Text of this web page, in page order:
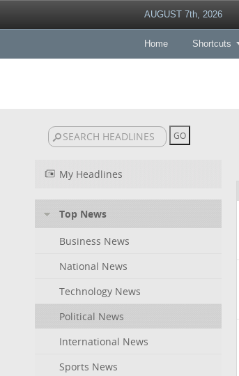
AUGUST 7th, 2026
Home Shortcuts
My Headlines
Top News
Business News
National News
Technology News
Political News
International News
Sports News